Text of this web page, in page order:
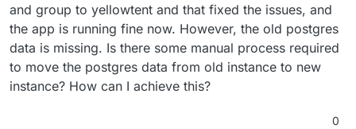
and group to yellowtent and that fixed the issues, and
the app is running fine now. However, the old postgres
data is missing. Is there some manual process required
to move the postgres data from old instance to new
instance? How can I achieve this?
0